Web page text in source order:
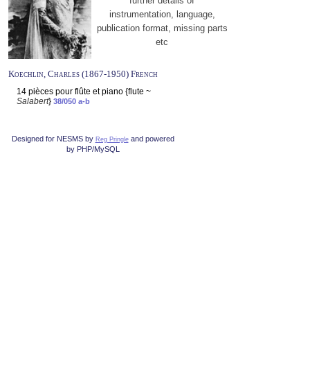
instrumentation, language,
publication format, missing parts
etc
Koechlin, Charles (1867-1950) French
14 pièces pour flûte et piano {flute ~
Salabert} 38/050 a-b
Designed for NESMS by Reg Pringleand powered
by PHP/MySQL